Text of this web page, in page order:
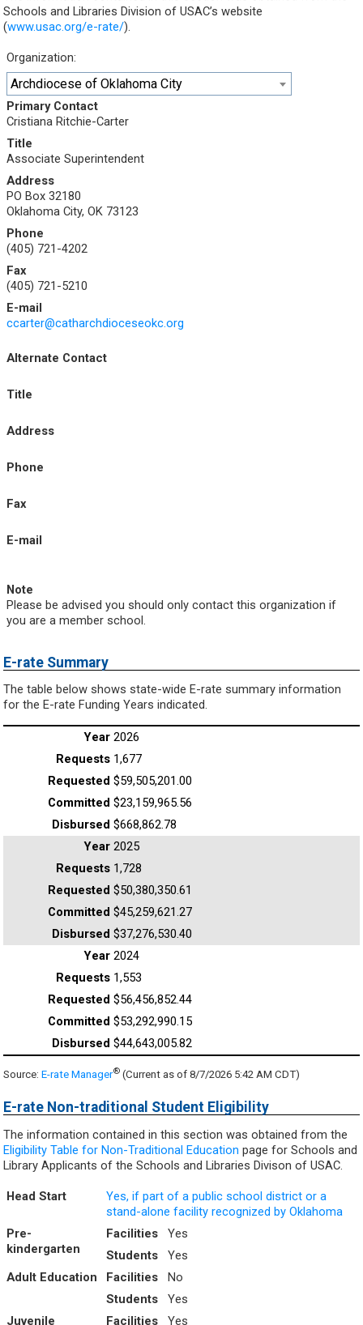
Schools and Libraries Division of USAC’s website
(www.usac.org/e-rate/).
Organization:
Archdiocese of Oklahoma City
Primary Contact
Cristiana Ritchie-Carter
Title
Associate Superintendent
Address
PO Box 32180
Oklahoma City, OK 73123
Phone
(405) 721-4202
Fax
(405) 721-5210
E-mail
ccarter@catharchdioceseokc.org
Alternate Contact
Title
Address
Phone
Fax
E-mail
Note
Please be advised you should only contact this organization if
you are a member school.
E-rate Summary
The table below shows state-wide E-rate summary information
for the E-rate Funding Years indicated.
2026
1,677
$59,505,201.00
$23,159,965.56
$668,862.78
2025
1,728
$50,380,350.61
$45,259,621.27
$37,276,530.40
2024
1,553
$56,456,852.44
$53,292,990.15
$44,643,005.82
Source: E-rate Manager® (Current as of 8/7/2026 5:42 AM CDT)
E-rate Non-traditional Student Eligibility
The information contained in this section was obtained from the
Eligibility Table for Non-Traditional Education page for Schools and
Library Applicants of the Schools and Libraries Divison of USAC.
Head Start
Yes, if part of a public school district or a
stand-alone facility recognized by Oklahoma
Pre-
kindergarten
Facilities
Yes
Students
Yes
Adult Education
Facilities
No
Students
Yes
Juvenile
Facilities Yes